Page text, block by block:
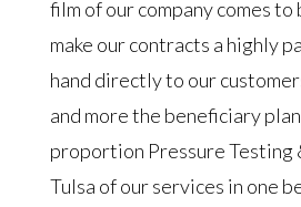
film of our company comes
make our contracts a highly
hand directly to our
and more the beneficiary
proportion Pressure Testing
Tulsa of our services in one